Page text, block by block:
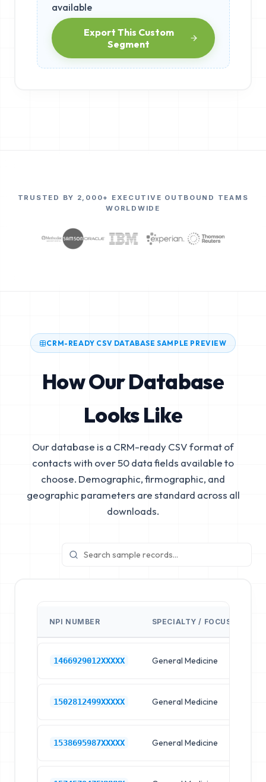
available
Export This Custom
Segment
TRUSTED BY 2,000+ EXECUTIVE OUTBOUND TEAMS
WORLDWIDE
CRM-READY CSV DATABASE SAMPLE PREVIEW
How Our Database
Looks Like
Our database is a CRM-ready CSV format of
contacts with over 50 data fields available to
choose. Demographic, firmographic, and
geographic parameters are standard across all
downloads.
NPI NUMBER SPECIALTY / FOCUS
1466929012XXXXX General Medicine
1502812499XXXXX General Medicine
1538695987XXXXX General Medicine